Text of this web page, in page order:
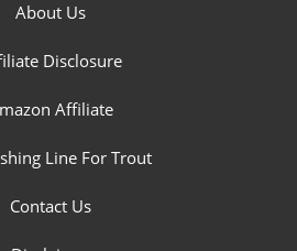
About Us
Disclosure
Affiliate
Line For Trout
Contact Us